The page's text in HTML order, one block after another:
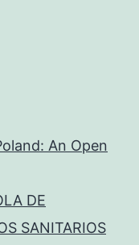
An Open
DE
SANITARIOS